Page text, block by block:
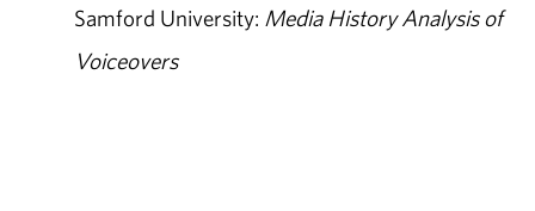
Samford University: Media History Analysis of
Voiceovers